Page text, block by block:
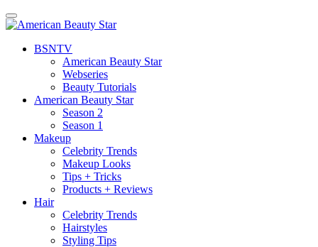
BSNTV
American Beauty Star
Webseries
Beauty Tutorials
American Beauty Star
Season 2
Season 1
Makeup
Celebrity Trends
Makeup Looks
Tips + Tricks
Products + Reviews
Hair
Celebrity Trends
Hairstyles
Styling Tips